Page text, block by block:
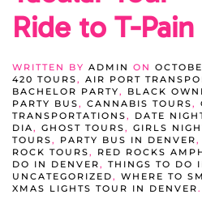
Ride to T-Pain
WRITTEN BY ADMIN ON
420 TOURS, AIR PORT
BACHELOR PARTY, BLACK
PARTY BUS, CANNABIS TOURS,
TRANSPORTATIONS, DATE
DIA, GHOST TOURS, GIRLS
TOURS, PARTY BUS IN DENVER,
ROCK TOURS, RED ROCKS
DO IN DENVER, THINGS TO DO
UNCATEGORIZED, WHERE TO
XMAS LIGHTS TOUR IN DENVER.